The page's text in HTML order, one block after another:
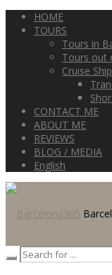
HOME
TOURS
Tours in
Tours out
Cruise
CONTACT ME
ABOUT ME
REVIEWS
BLOG / MEDIA
English